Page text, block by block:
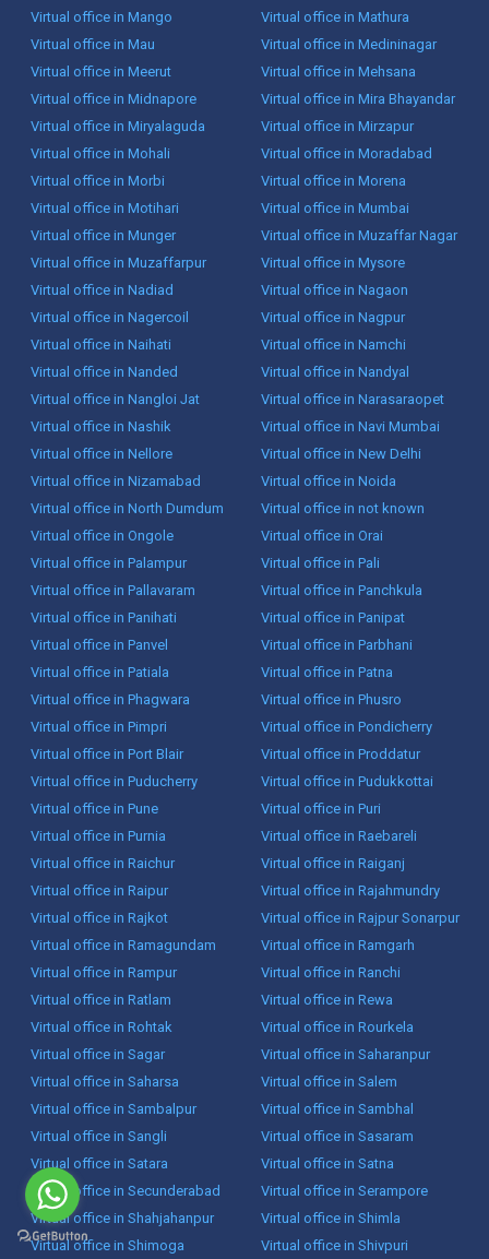
Virtual office in Mango
Virtual office in Mathura
Virtual office in Mau
Virtual office in Medininagar
Virtual office in Meerut
Virtual office in Mehsana
Virtual office in Midnapore
Virtual office in Mira Bhayandar
Virtual office in Miryalaguda
Virtual office in Mirzapur
Virtual office in Mohali
Virtual office in Moradabad
Virtual office in Morbi
Virtual office in Morena
Virtual office in Motihari
Virtual office in Mumbai
Virtual office in Munger
Virtual office in Muzaffar Nagar
Virtual office in Muzaffarpur
Virtual office in Mysore
Virtual office in Nadiad
Virtual office in Nagaon
Virtual office in Nagercoil
Virtual office in Nagpur
Virtual office in Naihati
Virtual office in Namchi
Virtual office in Nanded
Virtual office in Nandyal
Virtual office in Nangloi Jat
Virtual office in Narasaraopet
Virtual office in Nashik
Virtual office in Navi Mumbai
Virtual office in Nellore
Virtual office in New Delhi
Virtual office in Nizamabad
Virtual office in Noida
Virtual office in North Dumdum
Virtual office in not known
Virtual office in Ongole
Virtual office in Orai
Virtual office in Palampur
Virtual office in Pali
Virtual office in Pallavaram
Virtual office in Panchkula
Virtual office in Panihati
Virtual office in Panipat
Virtual office in Panvel
Virtual office in Parbhani
Virtual office in Patiala
Virtual office in Patna
Virtual office in Phagwara
Virtual office in Phusro
Virtual office in Pimpri
Virtual office in Pondicherry
Virtual office in Port Blair
Virtual office in Proddatur
Virtual office in Puducherry
Virtual office in Pudukkottai
Virtual office in Pune
Virtual office in Puri
Virtual office in Purnia
Virtual office in Raebareli
Virtual office in Raichur
Virtual office in Raiganj
Virtual office in Raipur
Virtual office in Rajahmundry
Virtual office in Rajkot
Virtual office in Rajpur Sonarpur
Virtual office in Ramagundam
Virtual office in Ramgarh
Virtual office in Rampur
Virtual office in Ranchi
Virtual office in Ratlam
Virtual office in Rewa
Virtual office in Rohtak
Virtual office in Rourkela
Virtual office in Sagar
Virtual office in Saharanpur
Virtual office in Saharsa
Virtual office in Salem
Virtual office in Sambalpur
Virtual office in Sambhal
Virtual office in Sangli
Virtual office in Sasaram
Virtual office in Satara
Virtual office in Satna
Virtual office in Secunderabad
Virtual office in Serampore
Virtual office in Shahjahanpur
Virtual office in Shimla
Virtual office in Shimoga
Virtual office in Shivpuri